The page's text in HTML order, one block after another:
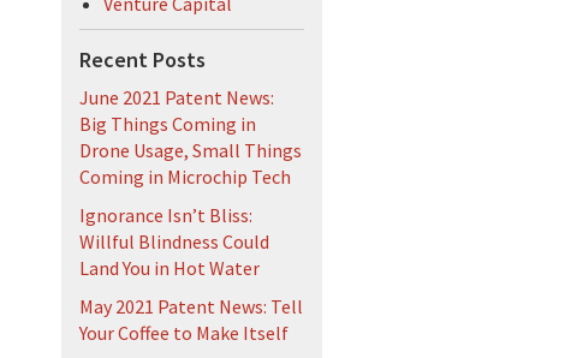
Recent Posts
June 2021 Patent News:
Big Things Coming in
Drone Usage, Small Things
Coming in Microchip Tech
Ignorance Isn’t Bliss:
Willful Blindness Could
Land You in Hot Water
May 2021 Patent News: Tell
Your Coffee to Make Itself